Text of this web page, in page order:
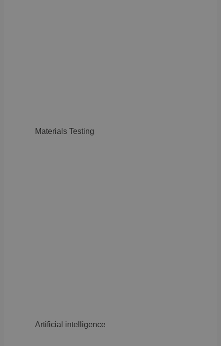
Materials Testing
Artificial intelligence